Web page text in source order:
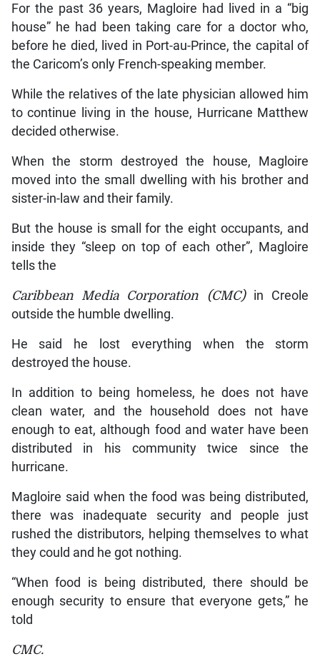
For the past 36 years, Magloire had lived in a “big
house” he had been taking care for a doctor who,
before he died, lived in Port-au-Prince, the capital of
the Caricom’s only French-speaking member.
While the relatives of the late physician allowed him
to continue living in the house, Hurricane Matthew
decided otherwise.
When the storm destroyed the house, Magloire
moved into the small dwelling with his brother and
sister-in-law and their family.
But the house is small for the eight occupants, and
inside they “sleep on top of each other”, Magloire
tells the
Caribbean Media Corporation (CMC)in Creole
outside the humble dwelling.
He said he lost everything when the storm
destroyed the house.
In addition to being homeless, he does not have
clean water, and the household does not have
enough to eat, although food and water have been
distributed in his community twice since the
hurricane.
Magloire said when the food was being distributed,
there was inadequate security and people just
rushed the distributors, helping themselves to what
they could and he got nothing.
“When food is being distributed, there should be
enough security to ensure that everyone gets,” he
told
CMC.